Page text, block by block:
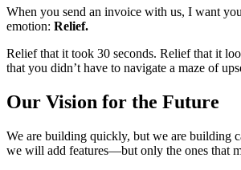
When you send an invoice with us, I want
emotion: Relief.
Relief that it took 30 seconds. Relief that it
that you didn’t have to navigate a maze of
Our Vision for the Future
We are building quickly, but we are building
we will add features—but only the ones that